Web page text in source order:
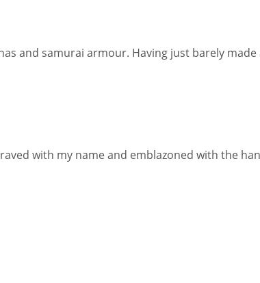
and samurai armour. Having just barely
with my name and emblazoned with the